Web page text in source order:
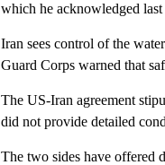
which he acknowledged
Iran sees control of the
Guard Corps warned that
The US-Iran agreement
did not provide detailed
The two sides have offered